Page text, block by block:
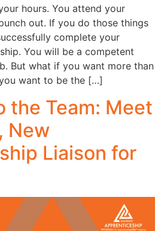
hours. You attend your
out. If you do those things
complete your
You will be a competent
But what if you want more than
want to be the […]
the Team: Meet
New
Liaison for